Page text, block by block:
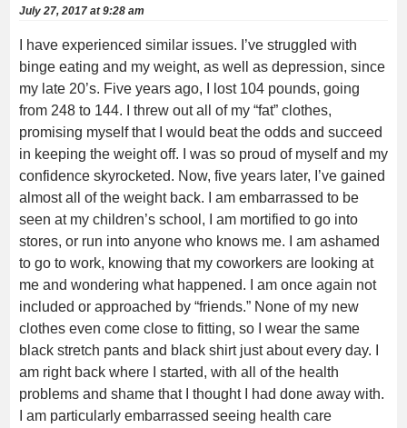
July 27, 2017 at 9:28 am
I have experienced similar issues. I’ve struggled with
binge eating and my weight, as well as depression, since
my late 20’s. Five years ago, I lost 104 pounds, going
from 248 to 144. I threw out all of my “fat” clothes,
promising myself that I would beat the odds and succeed
in keeping the weight off. I was so proud of myself and my
confidence skyrocketed. Now, five years later, I’ve gained
almost all of the weight back. I am embarrassed to be
seen at my children’s school, I am mortified to go into
stores, or run into anyone who knows me. I am ashamed
to go to work, knowing that my coworkers are looking at
me and wondering what happened. I am once again not
included or approached by “friends.” None of my new
clothes even come close to fitting, so I wear the same
black stretch pants and black shirt just about every day. I
am right back where I started, with all of the health
problems and shame that I thought I had done away with.
I am particularly embarrassed seeing health care